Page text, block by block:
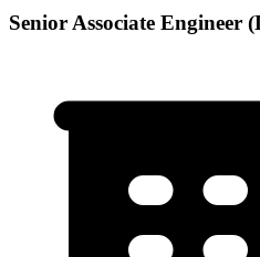
Senior Associate Engineer